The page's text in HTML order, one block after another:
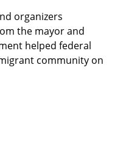
organizers
the mayor and
helped federal
community on